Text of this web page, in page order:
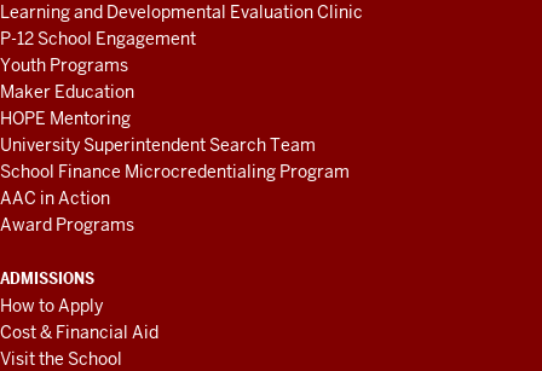
Learning and Developmental Evaluation Clinic
P-12 School Engagement
Youth Programs
Maker Education
HOPE Mentoring
University Superintendent Search Team
School Finance Microcredentialing Program
AAC in Action
Award Programs
ADMISSIONS
How to Apply
Cost & Financial Aid
Visit the School